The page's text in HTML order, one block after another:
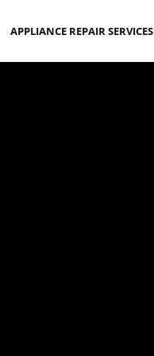
APPLIANCE REPAIR SERVICES